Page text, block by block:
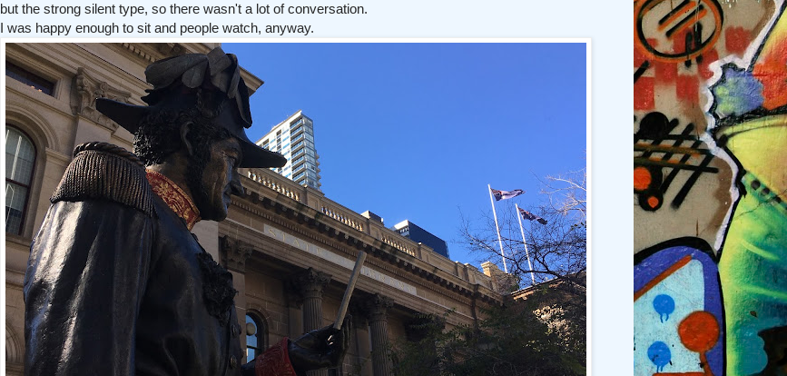
but the strong silent type, so there wasn't a lot of conversation.
I was happy enough to sit and people watch, anyway.